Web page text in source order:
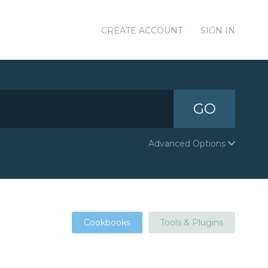
CREATE ACCOUNT SIGN IN
GO
Advanced Options
Cookbooks Tools & Plugins